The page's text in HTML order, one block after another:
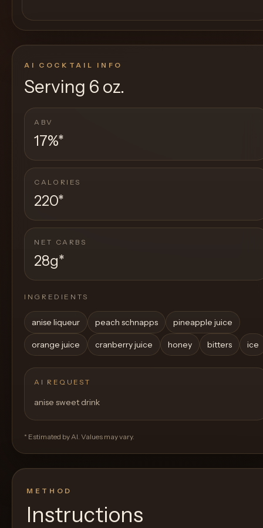
AI COCKTAIL INFO
Serving 6 oz.
ABV
17%*
CALORIES
220*
NET CARBS
28g*
INGREDIENTS
anise liqueur peach schnapps pineapple juice
orange juice cranberry juice honey bitters ice
AI REQUEST
anise sweet drink
* Estimated by AI. Values may vary.
METHOD
Instructions